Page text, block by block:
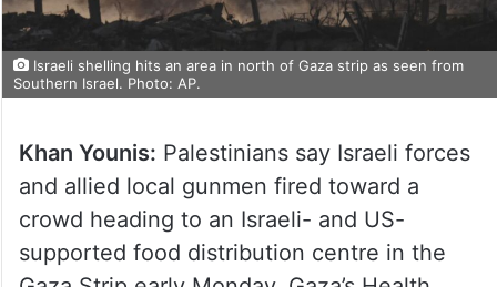
Israeli shelling hits an area in north of Gaza strip as seen from
Southern Israel. Photo: AP.
Khan Younis: Palestinians say Israeli forces
and allied local gunmen fired toward a
crowd heading to an Israeli- and US-
supported food distribution centre in the